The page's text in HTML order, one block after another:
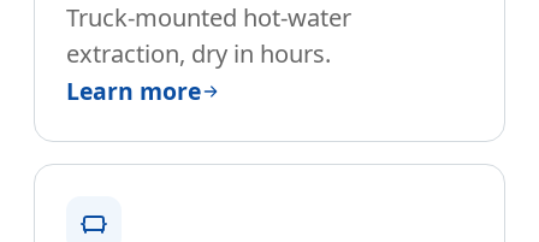
Truck-mounted hot-water
extraction, dry in hours.
Learn more